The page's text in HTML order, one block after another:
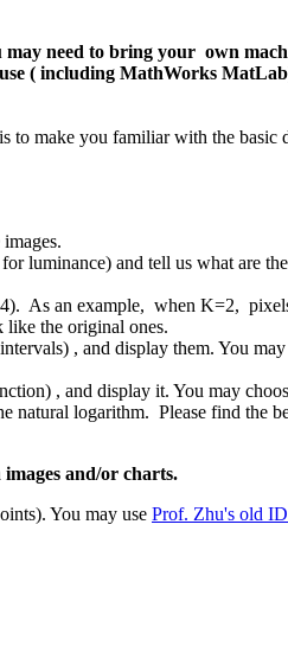
need to bring your own
( including MathWorks
to make you familiar with the basic
luminance) and tell us what are
As an example, when K=2,
the original ones.
, and display them. You may
, and display it. You may
natural logarithm. Please find the
and/or charts.
You may use Prof. Zhu's old